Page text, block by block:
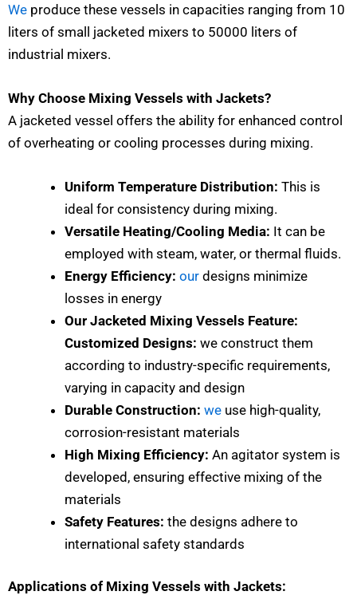
We produce these vessels in capacities ranging from 10
liters of small jacketed mixers to 50000 liters of
industrial mixers.
Why Choose Mixing Vessels with Jackets?
A jacketed vessel offers the ability for enhanced control
of overheating or cooling processes during mixing.
Uniform Temperature Distribution: This is
ideal for consistency during mixing.
Versatile Heating/Cooling Media: It can be
employed with steam, water, or thermal fluids.
Energy Efficiency: our designs minimize
losses in energy
Our Jacketed Mixing Vessels Feature:
Customized Designs: we construct them
according to industry-specific requirements,
varying in capacity and design
Durable Construction: we use high-quality,
corrosion-resistant materials
High Mixing Efficiency: An agitator system is
developed, ensuring effective mixing of the
materials
Safety Features: the designs adhere to
international safety standards
Applications of Mixing Vessels with Jackets: